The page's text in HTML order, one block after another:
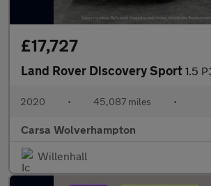
£17,727
Land Rover Discovery Sport 1.5 P300e 12.2kWh R-Dynamic
2020 • 45,087 miles •
Carsa Wolverhampton
Willenhall